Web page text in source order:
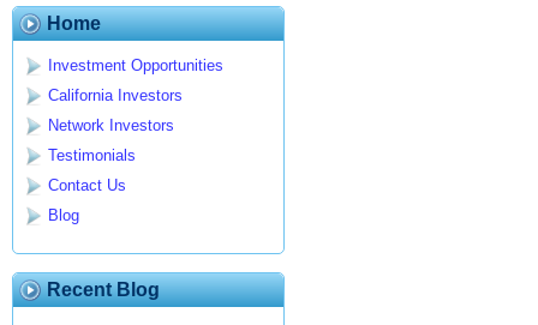
Home
Investment Opportunities
California Investors
Network Investors
Testimonials
Contact Us
Blog
Recent Blog